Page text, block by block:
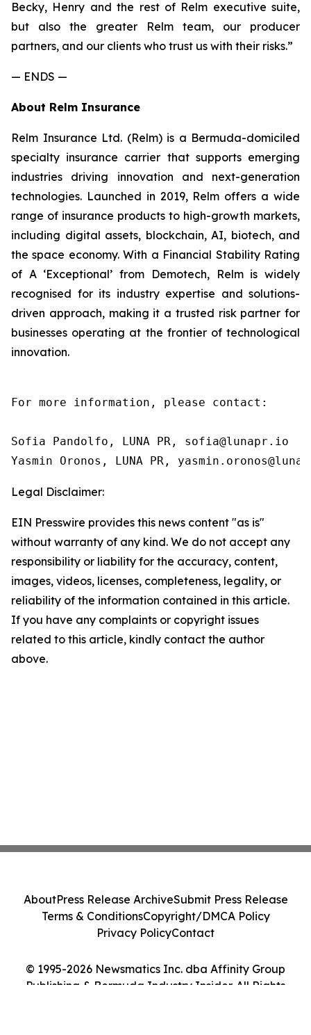
Becky, Henry and the rest of Relm executive suite,
but also the greater Relm team, our producer
partners, and our clients who trust us with their risks.”
— ENDS —
About Relm Insurance
Relm Insurance Ltd. (Relm) is a Bermuda-domiciled
specialty insurance carrier that supports emerging
industries driving innovation and next-generation
technologies. Launched in 2019, Relm offers a wide
range of insurance products to high-growth markets,
including digital assets, blockchain, AI, biotech, and
the space economy. With a Financial Stability Rating
of A ‘Exceptional’ from Demotech, Relm is widely
recognised for its industry expertise and solutions-
driven approach, making it a trusted risk partner for
businesses operating at the frontier of technological
innovation.
For more information, please contact:
Sofia Pandolfo, LUNA PR, sofia@lunapr.io
Yasmin Oronos, LUNA PR,
Legal Disclaimer:
EIN Presswire provides this news content "as is"
without warranty of any kind. We do not accept any
responsibility or liability for the accuracy, content,
images, videos, licenses, completeness, legality, or
reliability of the information contained in this article.
If you have any complaints or copyright issues
related to this article, kindly contact the author
above.
© 1995-2026 Newsmatics Inc. dba Affinity Group
Publishing & Bermuda Industry Insider. All Rights
AboutPress Release ArchiveSubmit Press Release
Terms & ConditionsCopyright/DMCA Policy
Privacy PolicyContact